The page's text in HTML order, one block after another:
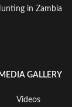
in Zambia
GALLERY
Videos